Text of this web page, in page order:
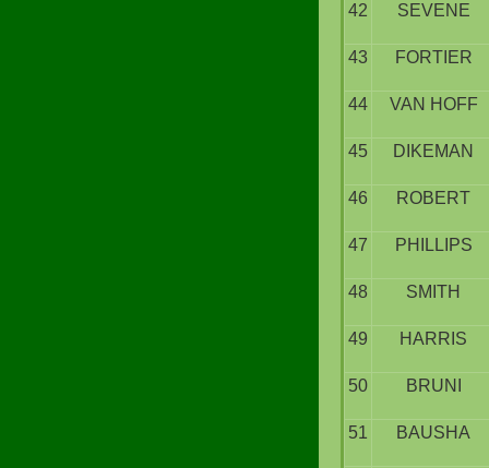
42 SEVENE
43 FORTIER
44 VAN HOFF
45 DIKEMAN
46 ROBERT
47 PHILLIPS
48 SMITH
49 HARRIS
50 BRUNI
51 BAUSHA